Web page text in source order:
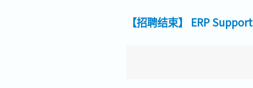
【招聘结束】 ERP Support